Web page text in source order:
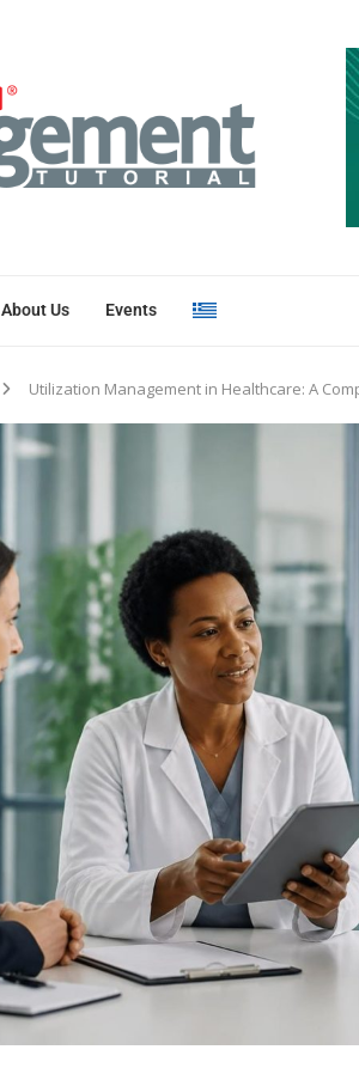
About Us Events
Utilization Management in Healthcare: A